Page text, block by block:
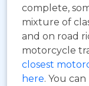
complete,
mixture of
and on road
motorcycle
closest
here. You